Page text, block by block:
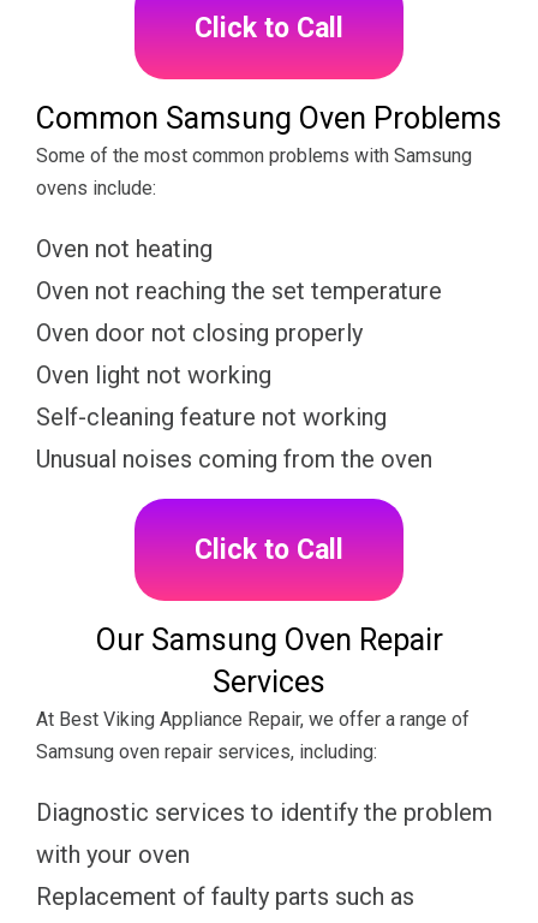
Click to Call
Common Samsung Oven Problems
Some of the most common problems with Samsung
ovens include:
Oven not heating
Oven not reaching the set temperature
Oven door not closing properly
Oven light not working
Self-cleaning feature not working
Unusual noises coming from the oven
Click to Call
Our Samsung Oven Repair
Services
At Best Viking Appliance Repair, we offer a range of
Samsung oven repair services, including:
Diagnostic services to identify the problem
with your oven
Replacement of faulty parts such as